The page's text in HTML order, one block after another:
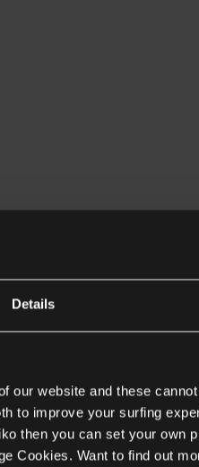
Details
our website and these
to improve your surfing
then you can set your own
Cookies. Want to find out